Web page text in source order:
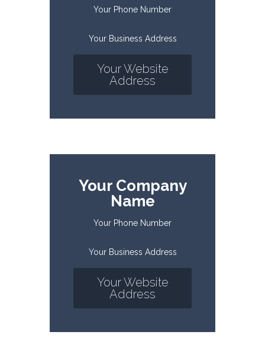
Your Phone Number
Your Business Address
Your Website
Address
Your Company
Name
Your Phone Number
Your Business Address
Your Website
Address